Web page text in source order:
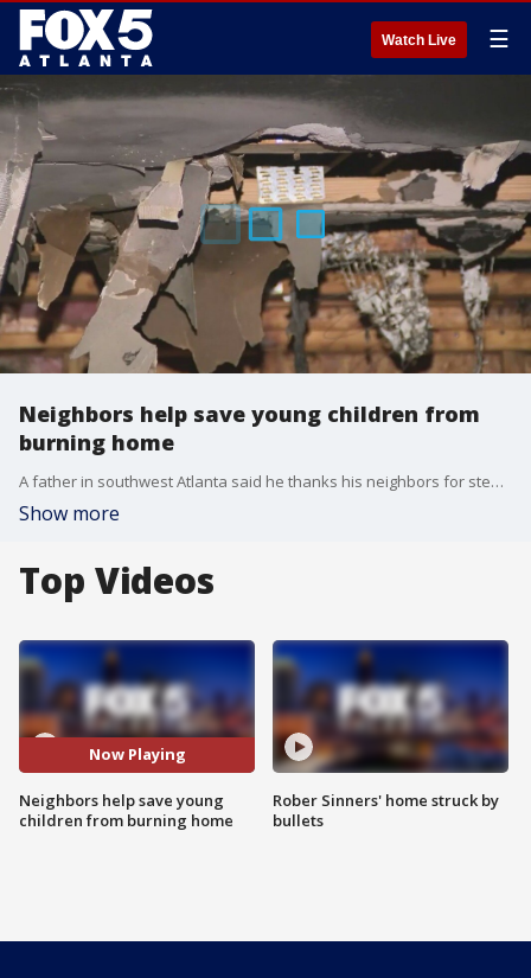
Watch Live ☰
Neighbors help save young children from
burning home
A father in southwest Atlanta said he thanks his neighbors for stepping in when he couldn't rescue his two young children by himself. When his family's home burst into flames Monday night, two of his little ones were trapped upstairs screaming for help.
Show more
Top Videos
Now Playing
Neighbors help save young
children from burning home
Rober Sinners' home struck by
bullets